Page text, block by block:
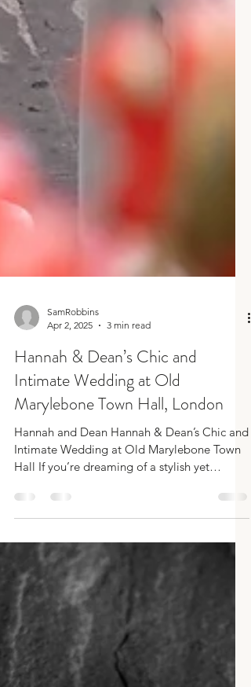
SamRobbins
Hannah & Dean’s Chic and
Intimate Wedding at Old
Marylebone Town Hall, London
Hannah and Dean Hannah & Dean’s Chic and
Intimate Wedding at Old Marylebone Town